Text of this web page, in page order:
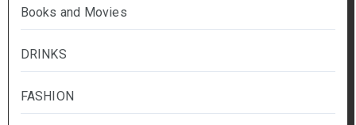
Books and Movies
DRINKS
FASHION